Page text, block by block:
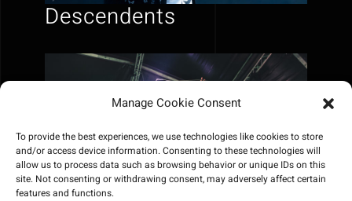
Manage Cookie Consent
To provide the best experiences, we use technologies like cookies to store
and/or access device information. Consenting to these technologies will
allow us to process data such as browsing behavior or unique IDs on this
site. Not consenting or withdrawing consent, may adversely affect certain
features and functions.
Descendents